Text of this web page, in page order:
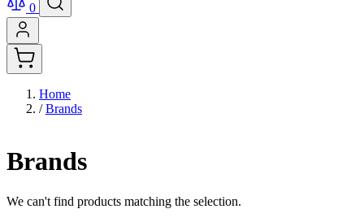
0
Home
/ Brands
Brands
We can't find products matching the selection.